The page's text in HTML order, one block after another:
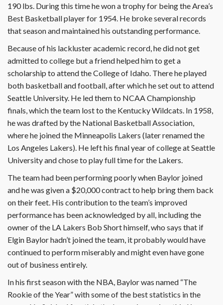
190 lbs. During this time he won a trophy for being the Area’s
Best Basketball player for 1954. He broke several records
that season and maintained his outstanding performance.
Because of his lackluster academic record, he did not get
admitted to college but a friend helped him to get a
scholarship to attend the College of Idaho. There he played
both basketball and football, after which he set out to attend
Seattle University. He led them to NCAA Championship
finals, which the team lost to the Kentucky Wildcats. In 1958,
he was drafted by the National Basketball Association,
where he joined the Minneapolis Lakers (later renamed the
Los Angeles Lakers). He left his final year of college at Seattle
University and chose to play full time for the Lakers.
The team had been performing poorly when Baylor joined
and he was given a $20,000 contract to help bring them back
on their feet. His contribution to the team’s improved
performance has been acknowledged by all, including the
owner of the LA Lakers Bob Short himself, who says that if
Elgin Baylor hadn’t joined the team, it probably would have
continued to perform miserably and might even have gone
out of business entirely.
In his first season with the NBA, Baylor was named “The
Rookie of the Year” with some of the best statistics in the